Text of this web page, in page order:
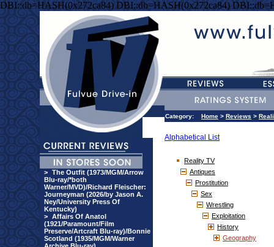
DBI::db=HASH(0x272ca84) DBI::db=HASH(0x272ca84)
> The Outfit (1973/MGM/Arrow
Blu-ray/*both
Warner/MVD)/Richard Fleischer:
Journeyman (2026/by Jason A.
Ney/University Press Of
Kentucky)
> Affairs Of Anatol
(1921/Paramount/Film
Preserve/Artcraft Blu-ray)/Bonnie
Scotland (1935/MGM/Warner
Category: Home > Reviews >
Alphabetical List
Reality TV
Antiques
Prostitution
Sex
Wrestling
Exploitation
History
Geography